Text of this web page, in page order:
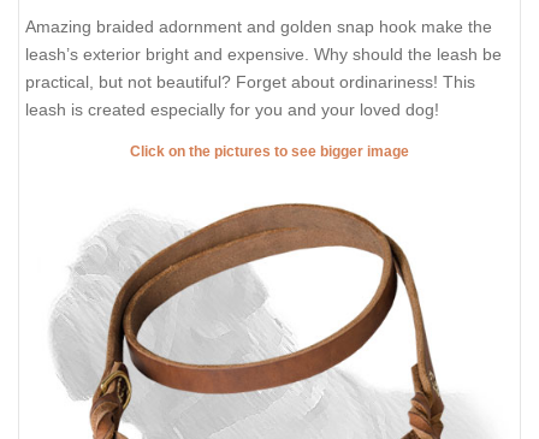
Amazing braided adornment and golden snap hook make the
leash’s exterior bright and expensive. Why should the leash be
practical, but not beautiful? Forget about ordinariness! This
leash is created especially for you and your loved dog!
Click on the pictures to see bigger image